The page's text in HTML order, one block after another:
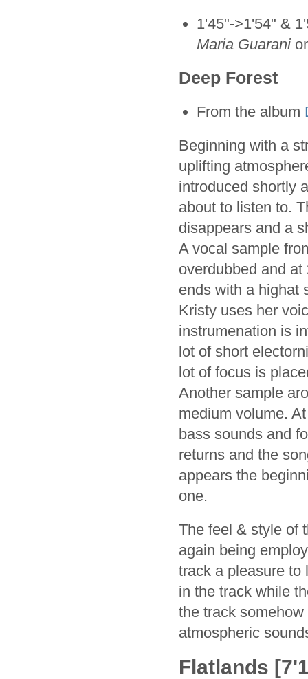
1'45"->1'54" &
Maria Guarani
Deep Forest
From the album
Beginning with a
uplifting
introduced shortly
about to listen to.
disappears and a
A vocal sample
overdubbed and
ends with a highat
Kristy uses her
instrumenation is
lot of short
lot of focus is
Another sample
medium volume.
bass sounds and
returns and the
appears the
one.
The feel & style of
again being
track a pleasure to
in the track while
the track
atmospheric
Flatlands